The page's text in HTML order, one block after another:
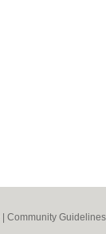
Community Guidelines